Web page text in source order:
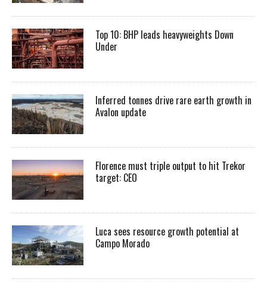
Top 10: BHP leads heavyweights Down
Under
Inferred tonnes drive rare earth growth in
Avalon update
Florence must triple output to hit Trekor
target: CEO
Luca sees resource growth potential at
Campo Morado